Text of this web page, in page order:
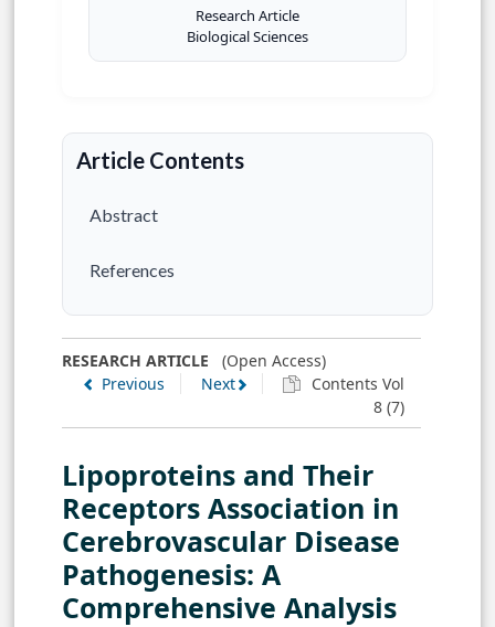
Research Article
Biological Sciences
Article Contents
Abstract
References
RESEARCH ARTICLE (Open Access)
Previous
Next
Contents Vol
8 (7)
Lipoproteins and Their
Receptors Association in
Cerebrovascular Disease
Pathogenesis: A
Comprehensive Analysis